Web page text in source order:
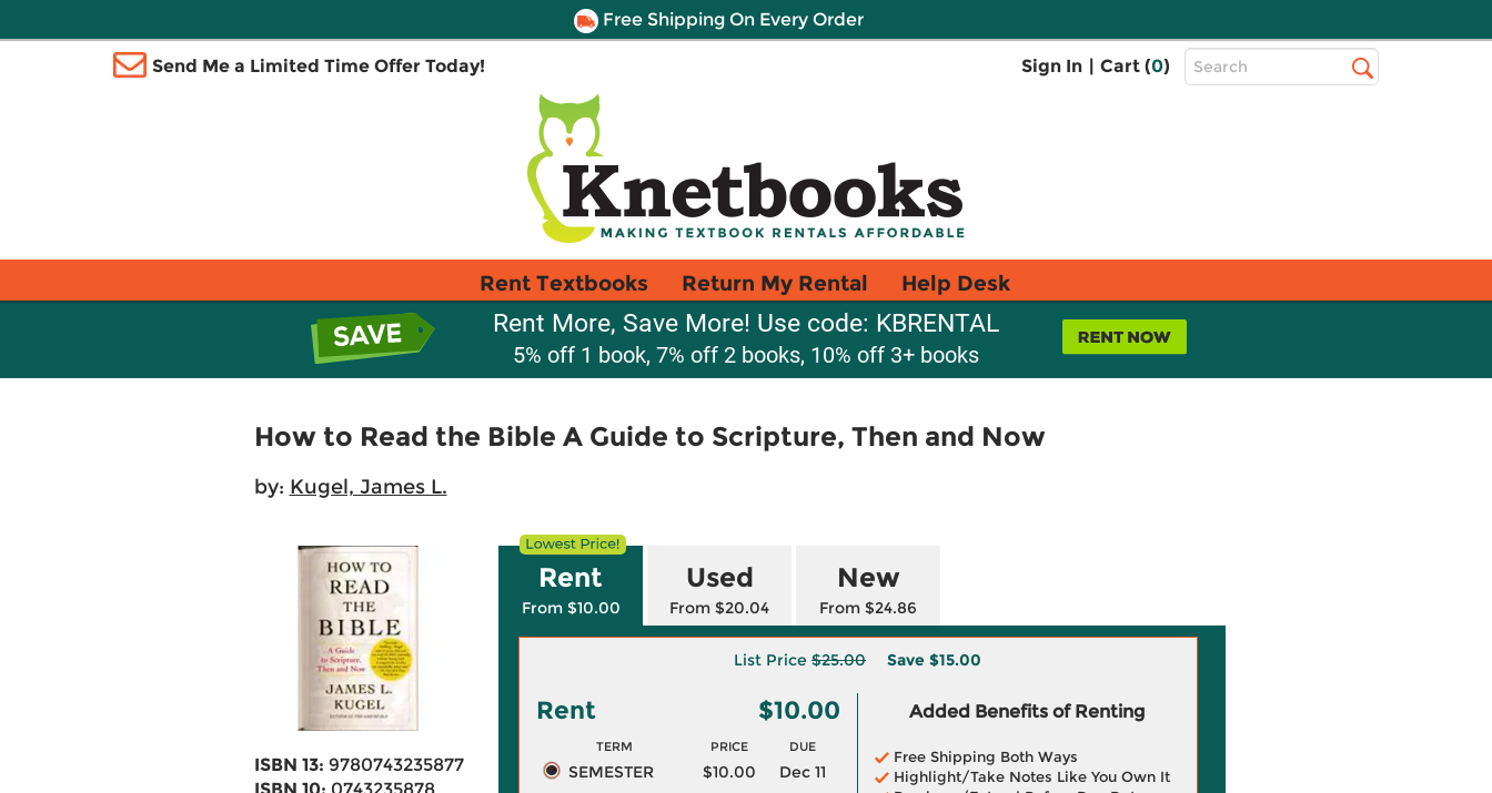
Free Shipping On Every Order
Send Me a Limited Time Offer Today! Sign In | Cart (0)
Top
Search
Rent Textbooks Return My Rental Help Desk
Rent More, Save More! Use code: KBRENTAL
5% off 1 book, 7% off 2 books, 10% off 3+ books
How to Read the Bible A Guide to Scripture, Then and Now
by: Kugel, James L.
ISBN 13: 9780743235877
Rent
From $10.00
Used
From $20.04
New
From $24.86
List Price $25.00 Save $15.00
Rent $10.00
TERM PRICE DUE
SEMESTER $10.00
Dec 11
Added Benefits of Renting
Free Shipping Both Ways
Highlight/Take Notes Like You Own It